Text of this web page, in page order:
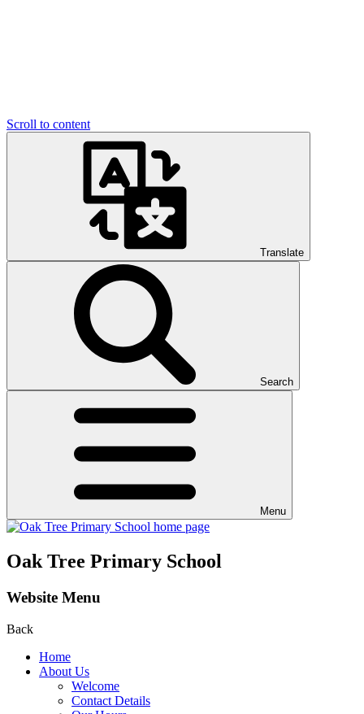
Scroll to content
Translate
Search
Menu
Oak Tree Primary School
Website Menu
Back
Home
About Us
Welcome
Contact Details